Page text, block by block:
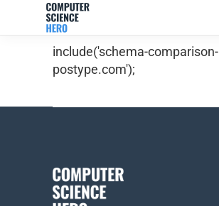
include('schema-comparison-
postype.com');